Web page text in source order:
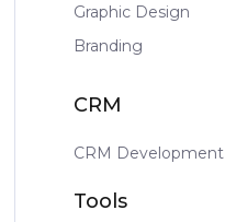
Graphic Design
Branding
CRM
CRM Development
Tools